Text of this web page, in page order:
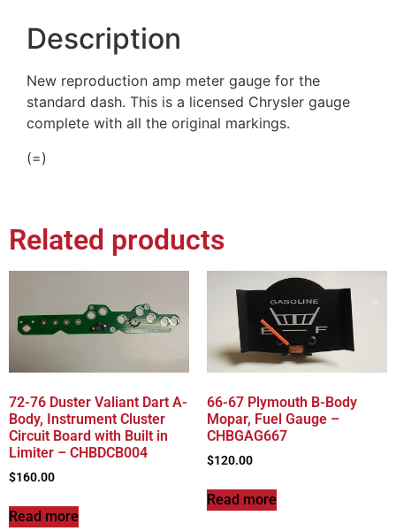
Description
New reproduction amp meter gauge for the
standard dash. This is a licensed Chrysler gauge
complete with all the original markings.
(=)
Related products
72-76 Duster Valiant Dart A-
Body, Instrument Cluster
Circuit Board with Built in
Limiter – CHBDCB004
$160.00
Read more
66-67 Plymouth B-Body
Mopar, Fuel Gauge –
CHBGAG667
$120.00
Read more